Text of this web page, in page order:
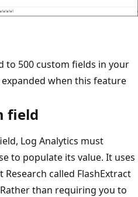
to 500 custom fields in your
when this feature
field
Log Analytics must
to populate its value. It uses
called FlashExtract
than requiring you to